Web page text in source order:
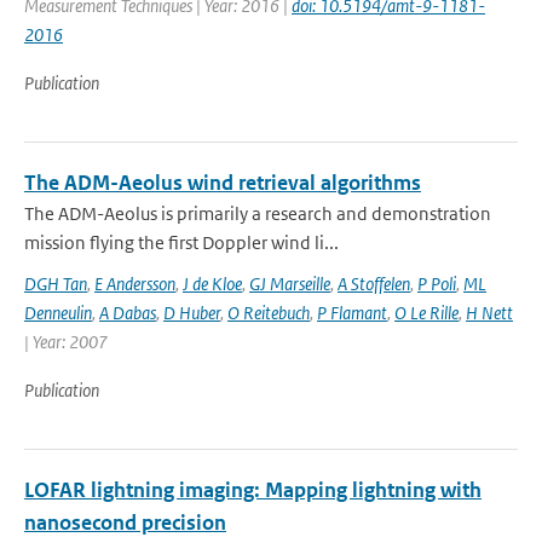
Measurement Techniques | Year: 2016 | doi: 10.5194/amt-9-1181-
2016
Publication
The ADM-Aeolus wind retrieval algorithms
The ADM-Aeolus is primarily a research and demonstration
mission flying the first Doppler wind li...
DGH Tan, E Andersson, J de Kloe, GJ Marseille, A Stoffelen, P Poli, ML
Denneulin, A Dabas, D Huber, O Reitebuch, P Flamant, O Le Rille, H Nett
| Year: 2007
Publication
LOFAR lightning imaging: Mapping lightning with
nanosecond precision